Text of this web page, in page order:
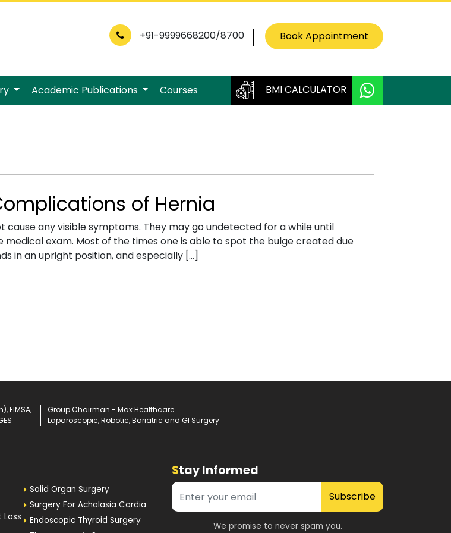
+91-9999668200/8700 Book Appointment
Academic Publications Courses BMI CALCULATOR
of Hernia
cause any visible symptoms. They may go undetected for a while until
medical exam. Most of the times one is able to spot the bulge created due
in an upright position, and especially […]
FIMSA,
Group Chairman - Max Healthcare
Laparoscopic, Robotic, Bariatric and GI Surgery
Solid Organ Surgery
Surgery For Achalasia Cardia
Endoscopic Thyroid Surgery
Stay Informed
Subscribe
We promise to never spam you.